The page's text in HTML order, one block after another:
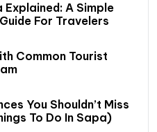
A Simple
For Travelers
Common Tourist
You Shouldn’t Miss
To Do In Sapa)